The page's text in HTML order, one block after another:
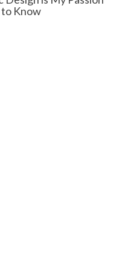
Know